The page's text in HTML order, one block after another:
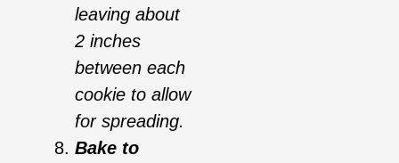
leaving about
2 inches
between each
cookie to allow
for spreading.
Bake to